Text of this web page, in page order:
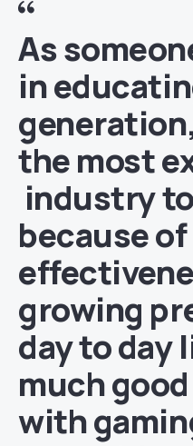
As
in
the most
industry
because
growing
day to day
much
with